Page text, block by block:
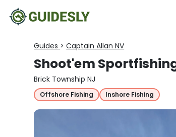
Guides > Captain Allan NV
Shoot'em
Brick Township NJ
Offshore Fishing Inshore Fishing